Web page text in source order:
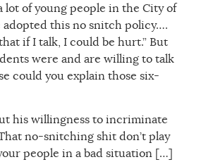
lot of young people in the City of
this no snitch policy….
if I talk, I could be hurt.” But
were and are willing to talk
could you explain those six-
his willingness to incriminate
no-snitching shit don’t play
people in a bad situation […]